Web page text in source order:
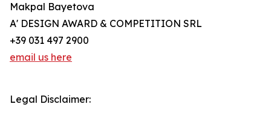
Makpal Bayetova
A' DESIGN AWARD & COMPETITION SRL
+39 031 497 2900
email us here
Legal Disclaimer: